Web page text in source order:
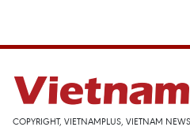
COPYRIGHT, VIETNAMPLUS, VIETNAM